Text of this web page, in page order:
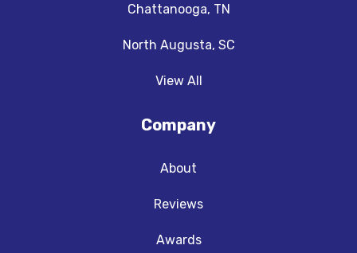
Chattanooga, TN
North Augusta, SC
View All
Company
About
Reviews
Awards